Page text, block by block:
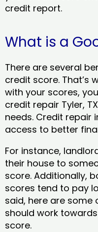
credit report.
What is a
There are several
credit score. That’s
with your scores,
credit repair Tyler,
needs. Credit repair
access to better
For instance,
their house to
score. Additionally,
scores tend to pay
said, here are some
should work
score.